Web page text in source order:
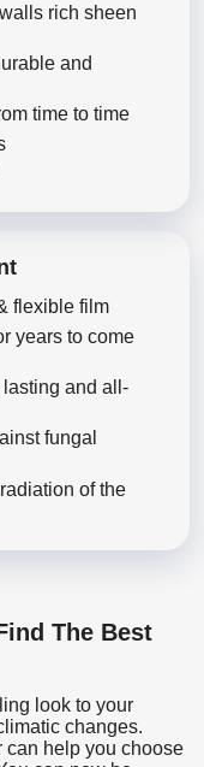
rich sheen
and
time to time
flexible film
years to come
and all-
fungal
of the
The Best
look to your
changes.
can help you choose